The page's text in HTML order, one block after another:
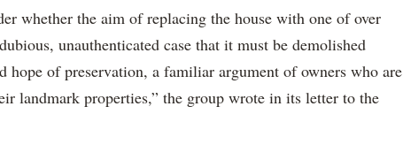
whether the aim of replacing the house with one of over
unauthenticated case that it must be demolished
hope of preservation, a familiar argument of owners who are
landmark properties,” the group wrote in its letter to the